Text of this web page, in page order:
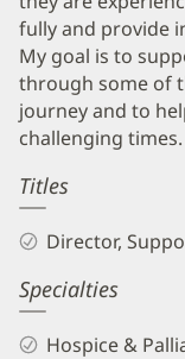
fully and provide
My goal is to
through some of
journey and to
challenging times.
Titles
Director,
Specialties
Hospice &